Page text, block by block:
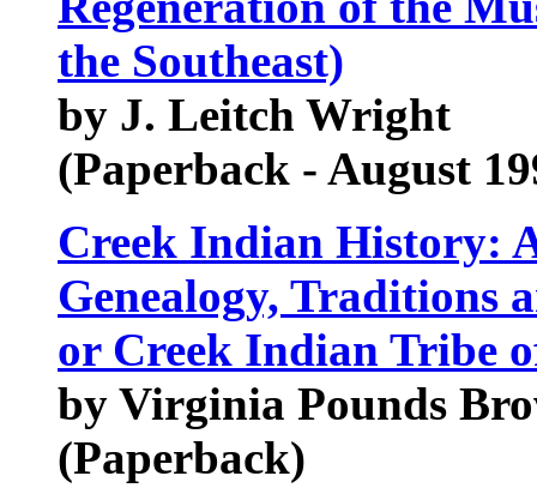
the Southeast)
by J. Leitch Wright
(Paperback - August
Creek Indian History:
Genealogy, Traditions
or Creek Indian Tribe
by Virginia Pounds
(Paperback)